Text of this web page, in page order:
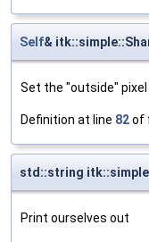
Self&
Set the "outside"
Definition at line 82of
std::string
Print ourselves out